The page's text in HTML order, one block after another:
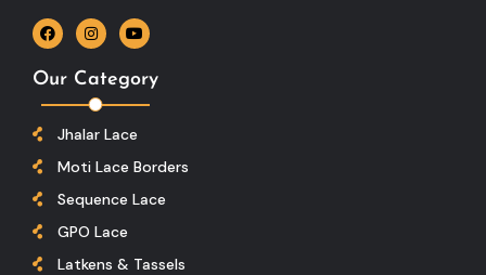
Our Category
Jhalar Lace
Moti Lace Borders
Sequence Lace
GPO Lace
Latkens & Tassels